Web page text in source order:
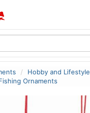
Hobby and Lifestyle
Ornaments